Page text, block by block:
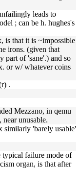
leads to
; can be h. hughes's
is that it is ~impossible
irons. (given that
part of 'sane'.) and so
or w/ whatever coins
.
Mezzano, in qemu
unusable.
similarly 'barely usable'
typical failure mode of
organ, is that after